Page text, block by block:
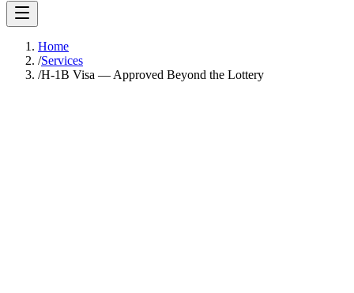
Home
/Services
/H-1B Visa — Approved Beyond the Lottery